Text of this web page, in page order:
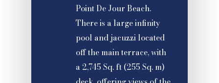
Point De Jour Beach.
There is a large infinity
pool and jacuzzi located
off the main terrace, with
a 2,745 Sq. ft (255 Sq. m)